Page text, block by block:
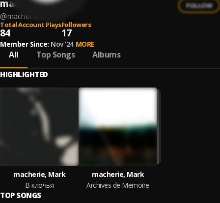
macherie
@macherie-7
FOLLOW
Total Account Plays
84
Followers
17
Member Since: Nov '24 MORE
All Top Songs Albums
HIGHLIGHTED
macherie, Mark
В клочья
macherie, Mark
Archives de Memoire
TOP SONGS